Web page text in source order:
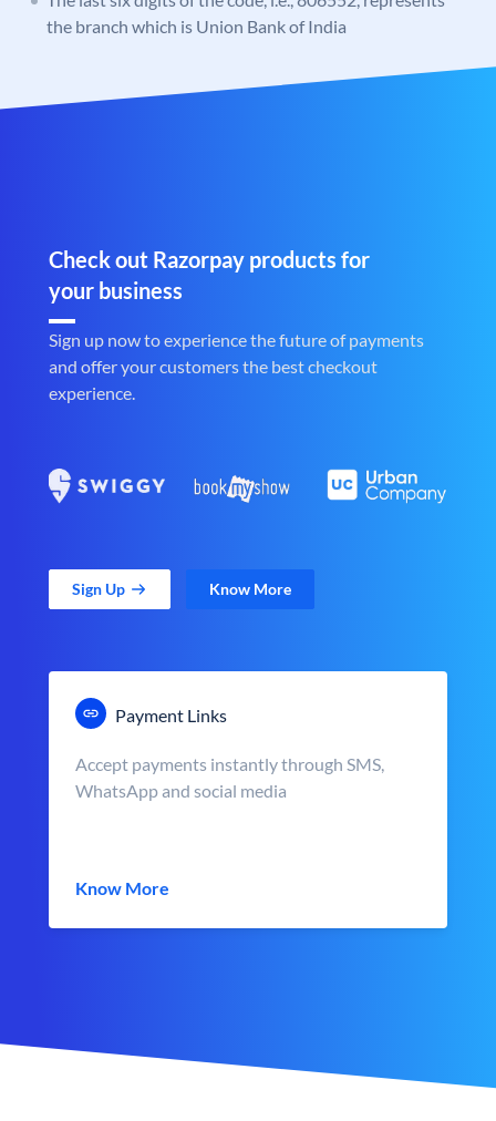
the branch which is Union Bank of India
Check out Razorpay products for
your business
Sign up now to experience the future of payments
and offer your customers the best checkout
experience.
Sign Up Know More
Payment Links
Accept payments instantly through SMS,
WhatsApp and social media
Know More